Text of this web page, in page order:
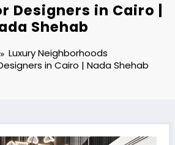
Designers in Cairo |
Shehab
Luxury Neighborhoods
in Cairo | Nada Shehab